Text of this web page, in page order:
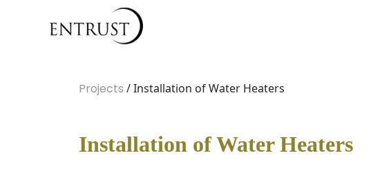
Projects / Installation of Water Heaters
Installation of Water Heaters